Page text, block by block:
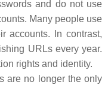
and do not use
Many people use
accounts. In contrast,
URLs every year.
rights and identity.
are no longer the only